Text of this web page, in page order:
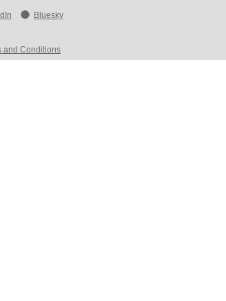
Bluesky
and Conditions